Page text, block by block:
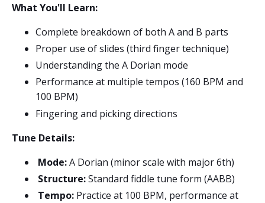
What You'll Learn:
Complete breakdown of both A and B parts
Proper use of slides (third finger technique)
Understanding the A Dorian mode
Performance at multiple tempos (160 BPM and
100 BPM)
Fingering and picking directions
Tune Details:
Mode:A Dorian (minor scale with major 6th)
Structure:Standard fiddle tune form (AABB)
Tempo: Practice at 100 BPM, performance at